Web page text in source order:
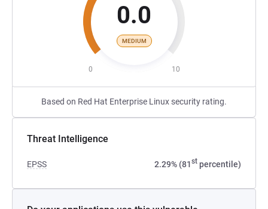
0.0
MEDIUM
0 10
Based on Red Hat Enterprise Linux security rating.
Threat Intelligence
EPSS 2.29% (81st percentile)